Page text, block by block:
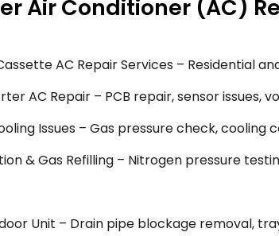
Air Conditioner (AC)
AC Repair Services – Residential
AC Repair – PCB repair, sensor
Issues – Gas pressure check,
& Gas Refilling – Nitrogen pressure
Unit – Drain pipe blockage removal,